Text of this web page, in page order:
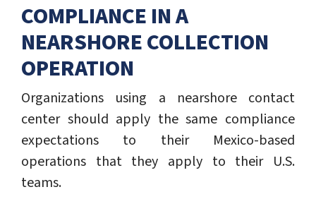
COMPLIANCE IN A
NEARSHORE COLLECTION
OPERATION
Organizations using a nearshore contact
center should apply the same compliance
expectations to their Mexico-based
operations that they apply to their U.S.
teams.